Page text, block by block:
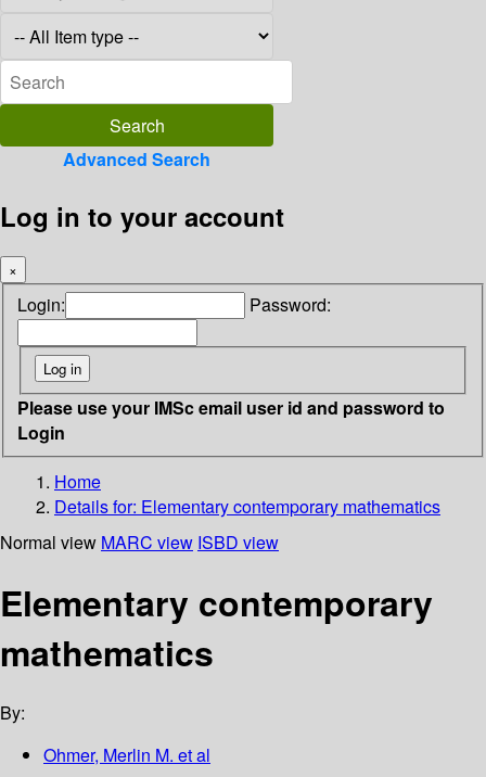
Advanced Search
Log in to your account
×
Login: Password:
Please use your IMSc email user id and password to
Login
Home
Details for: Elementary contemporary mathematics
Normal view MARC view ISBD view
Elementary contemporary
mathematics
By:
Ohmer, Merlin M. et al